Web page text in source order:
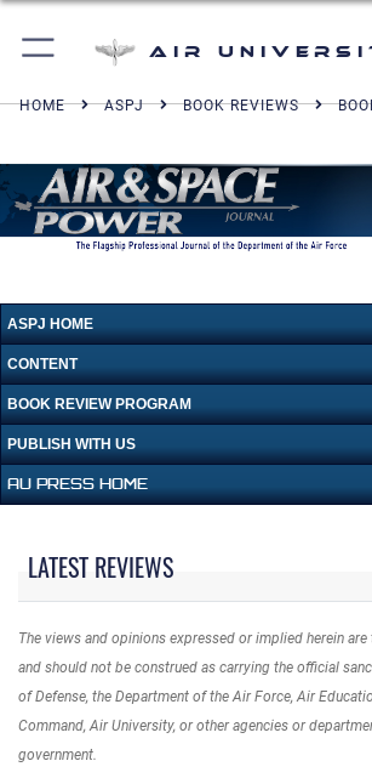
Air
HOME ASPJ BOOK REVIEWS
ASPJ HOME
CONTENT
BOOK REVIEW PROGRAM
PUBLISH WITH US
AU PRESS HOME
LATEST REVIEWS
The views and opinions expressed or implied herein
and should not be construed as carrying the official
of Defense, the Department of the Air Force, Air
Command, Air University, or other agencies or
government.